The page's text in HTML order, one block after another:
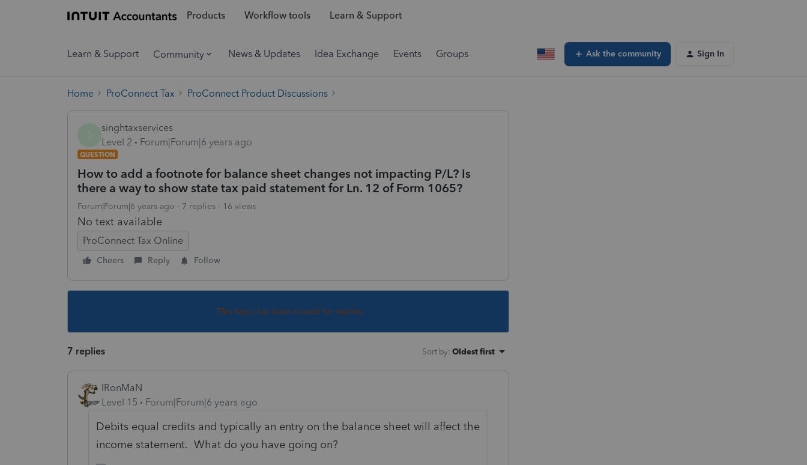
Products Workflow tools Learn & Support
Learn & Support Community News & Updates Idea Exchange Events Groups Ask the community Sign In
Home ProConnect Tax ProConnect Product Discussions
singhtaxservices
Level 2
Forum|Forum|6 years ago
QUESTION
How to add a footnote for balance sheet changes not impacting P/L? Is
there a way to show state tax paid statement for Ln. 12 of Form 1065?
Forum|Forum|6 years ago 7 replies 16 views
No text available
ProConnect Tax Online
Cheers Reply Follow
This topic has been closed for replies.
7 replies Sort by: Oldest first
IRonMaN
Level 15
Forum|Forum|6 years ago
Debits equal credits and typically an entry on the balance sheet will affect the
income statement. What do you have going on?